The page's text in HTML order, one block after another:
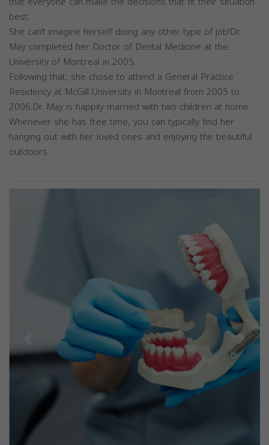
best.
She can’t imagine herself doing any other type of job!Dr.
May completed her Doctor of Dental Medicine at the
University of Montreal in 2005.
Following that, she chose to attend a General Practice
Residency at McGill University in Montreal from 2005 to
2006.Dr. May is happily married with two children at home.
Whenever she has free time, you can typically find her
hanging out with her loved ones and enjoying the beautiful
outdoors.
Previous Next